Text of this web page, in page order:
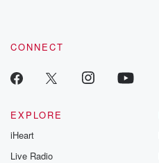
CONNECT
EXPLORE
iHeart
Live Radio